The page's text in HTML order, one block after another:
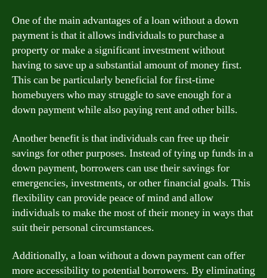
One of the main advantages of a loan without a down
payment is that it allows individuals to purchase a
property or make a significant investment without
having to save up a substantial amount of money first.
This can be particularly beneficial for first-time
homebuyers who may struggle to save enough for a
down payment while also paying rent and other bills.
Another benefit is that individuals can free up their
savings for other purposes. Instead of tying up funds in a
down payment, borrowers can use their savings for
emergencies, investments, or other financial goals. This
flexibility can provide peace of mind and allow
individuals to make the most of their money in ways that
suit their personal circumstances.
Additionally, a loan without a down payment can offer
more accessibility to potential borrowers. By eliminating